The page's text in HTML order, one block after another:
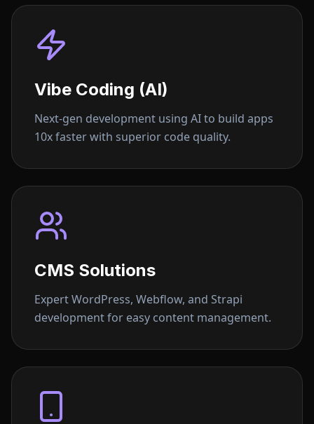
Vibe Coding (AI)
Next-gen development using AI to build apps
10x faster with superior code quality.
CMS Solutions
Expert WordPress, Webflow, and Strapi
development for easy content management.